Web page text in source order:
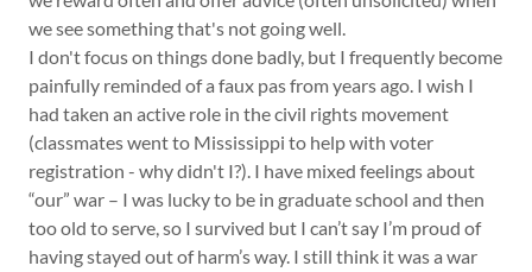
we see something that's not going well.
I don't focus on things done badly, but I frequently become
painfully reminded of a faux pas from years ago. I wish I
had taken an active role in the civil rights movement
(classmates went to Mississippi to help with voter
registration - why didn't I?). I have mixed feelings about
“our” war – I was lucky to be in graduate school and then
too old to serve, so I survived but I can’t say I’m proud of
having stayed out of harm’s way. I still think it was a war